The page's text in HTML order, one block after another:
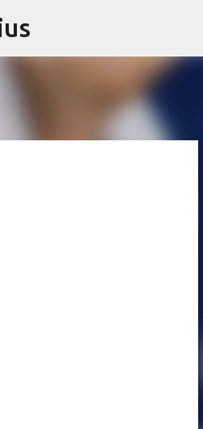
main content